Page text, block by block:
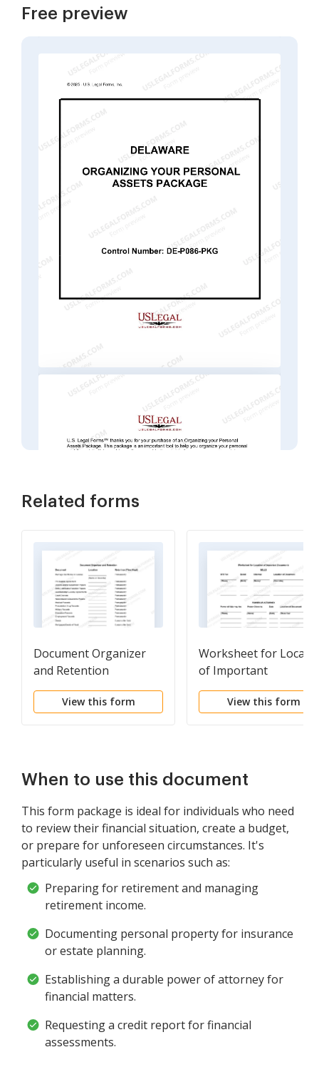
Free preview
Related forms
Document Organizer
and Retention
View this form
Worksheet for
of Important
Documents
View this form
When to use this document
This form package is ideal for individuals who need
to review their financial situation, create a budget,
or prepare for unforeseen circumstances. It's
particularly useful in scenarios such as:
Preparing for retirement and managing
retirement income.
Documenting personal property for insurance
or estate planning.
Establishing a durable power of attorney for
financial matters.
Requesting a credit report for financial
assessments.